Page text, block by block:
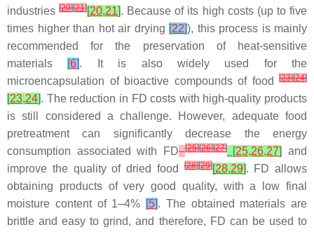
industries[20][21][20,21]. Because of its high costs (up to five
times higher than hot air drying [22]), this process is mainly
recommended for the preservation of heat-sensitive
materials [6]. It is also widely used for the
microencapsulation of bioactive compounds of food
[23][24]
[23,24]. The reduction in FD costs with high-quality products
is still considered a challenge. However, adequate food
pretreatment can significantly decrease the energy
consumption associated with FD
[25][26][27][25,26,27]
and
improve the quality of dried food[28][29][28,29]. FD allows
obtaining products of very good quality, with a low final
moisture content of 1–4% [5]. The obtained materials are
brittle and easy to grind, and therefore, FD can be used to